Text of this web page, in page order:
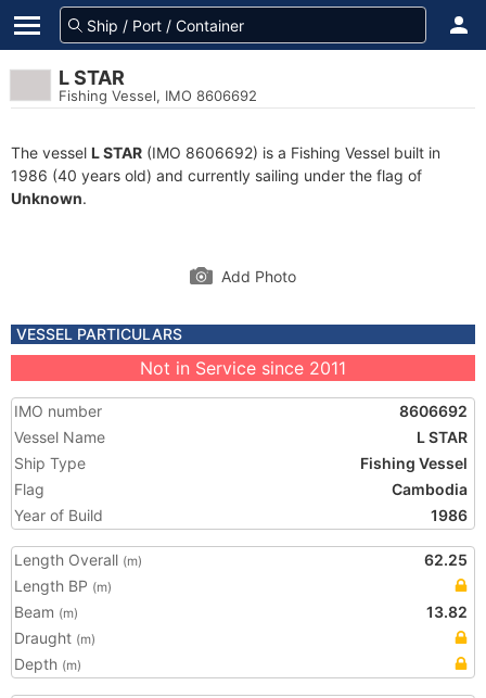
L STAR
Fishing Vessel, IMO 8606692
The vessel L STAR (IMO 8606692) is a Fishing Vessel built in
1986 (40 years old) and currently sailing under the flag of
Unknown.
Add Photo
VESSEL PARTICULARS
Not in Service since 2011
IMO number
8606692
Vessel Name
L STAR
Ship Type
Fishing Vessel
Flag
Cambodia
Year of Build
1986
Length Overall (m)
62.25
Length BP (m)
Beam (m)
13.82
Draught (m)
Depth (m)